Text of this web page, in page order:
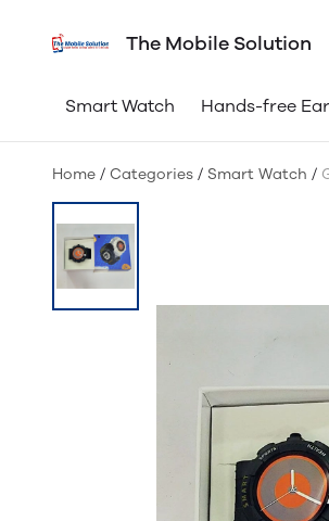
The Mobile Solution
Smart Watch Hands-free
Home / Categories / Smart Watch /